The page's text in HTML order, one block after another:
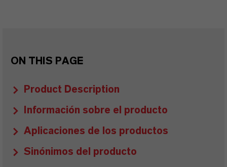
ON THIS PAGE
Product Description
Información sobre el producto
Aplicaciones de los productos
Sinónimos del producto